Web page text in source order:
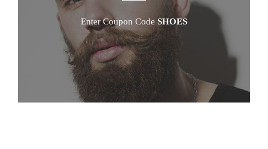
Enter Coupon Code SHOES